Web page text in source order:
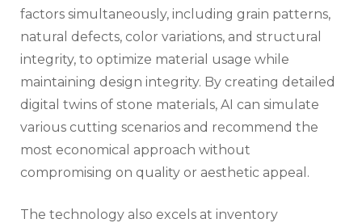
factors simultaneously, including grain patterns,
natural defects, color variations, and structural
integrity, to optimize material usage while
maintaining design integrity. By creating detailed
digital twins of stone materials, AI can simulate
various cutting scenarios and recommend the
most economical approach without
compromising on quality or aesthetic appeal.
The technology also excels at inventory